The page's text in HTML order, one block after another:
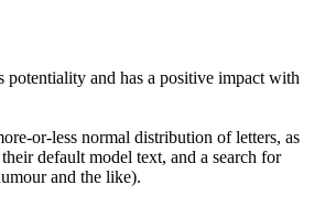
and has a positive impact with
or-less normal distribution of letters, as
default model text, and a search for
and the like).